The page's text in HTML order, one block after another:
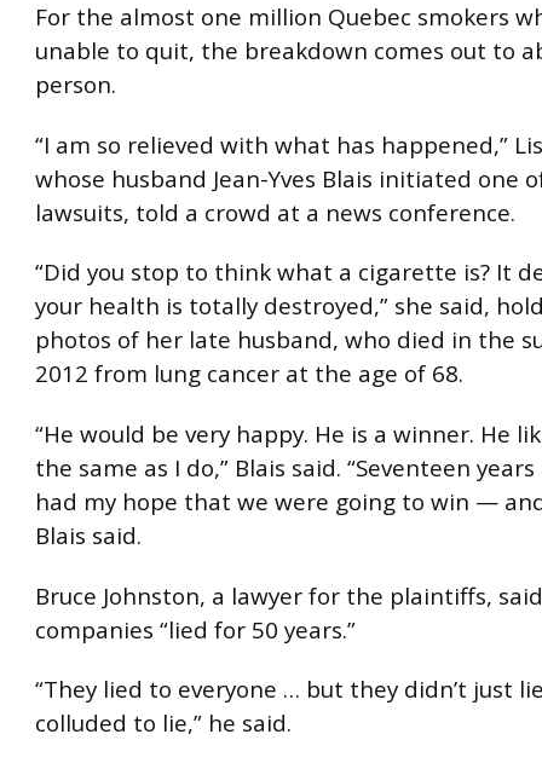
For the almost one million Quebec smokers
unable to quit, the breakdown comes out to
person.
“I am so relieved with what has happened,”
whose husband Jean-Yves Blais initiated one
lawsuits, told a crowd at a news conference.
“Did you stop to think what a cigarette is? It
your health is totally destroyed,” she said,
photos of her late husband, who died in the
2012 from lung cancer at the age of 68.
“He would be very happy. He is a winner. He
the same as I do,” Blais said. “Seventeen
had my hope that we were going to win —
Blais said.
Bruce Johnston, a lawyer for the plaintiffs,
companies “lied for 50 years.”
“They lied to everyone … but they didn’t just
colluded to lie,” he said.